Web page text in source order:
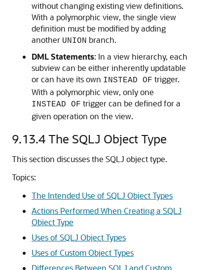
without changing existing view definitions.
With a polymorphic view, the single view
definition must be modified by adding
another UNION branch.
DML Statements: In a view hierarchy, each
subview can be either inherently updatable
or can have its own INSTEAD OF trigger.
With a polymorphic view, only one
INSTEAD OF trigger can be defined for a
given operation on the view.
9.13.4The SQLJ Object Type
This section discusses the SQLJ object type.
Topics:
The Intended Use of SQLJ Object Types
Actions Performed When Creating a SQLJ
Object Type
Uses of SQLJ Object Types
Uses of Custom Object Types
Differences Between SQLJ and Custom